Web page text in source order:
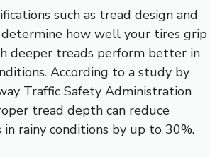
such as tread design and
how well your tires grip
deeper treads perform better in
According to a study by
Traffic Safety Administration
tread depth can reduce
rainy conditions by up to 30%.